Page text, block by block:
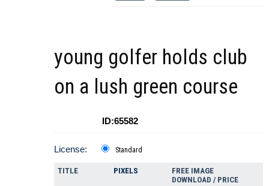
young golfer holds club
on a lush green course
ID:65582
License: Standard
TITLE PIXELS
FREE IMAGE
DOWNLOAD / PRICE